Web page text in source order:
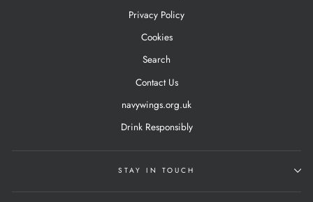
Privacy Policy
Cookies
Search
Contact Us
navywings.org.uk
Drink Responsibly
STAY IN TOUCH